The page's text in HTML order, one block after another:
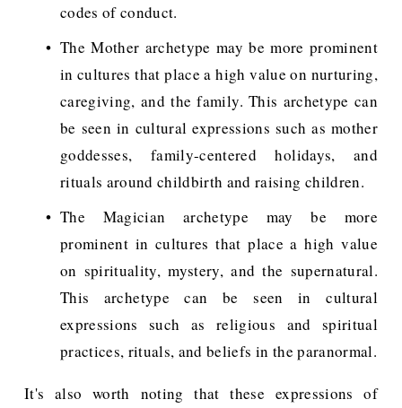
codes of conduct.
The Mother archetype may be more prominent
in cultures that place a high value on nurturing,
caregiving, and the family. This archetype can
be seen in cultural expressions such as mother
goddesses, family-centered holidays, and
rituals around childbirth and raising children.
The Magician archetype may be more
prominent in cultures that place a high value
on spirituality, mystery, and the supernatural.
This archetype can be seen in cultural
expressions such as religious and spiritual
practices, rituals, and beliefs in the paranormal.
It's also worth noting that these expressions of